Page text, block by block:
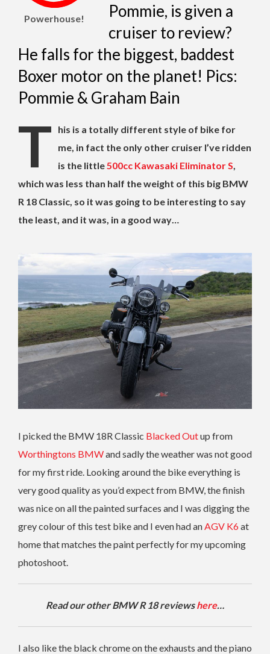
Powerhouse!
Pommie, is given a
cruiser to review?
He falls for the biggest, baddest
Boxer motor on the planet! Pics:
Pommie & Graham Bain
T
his is a totally different style of bike for
me, in fact the only other cruiser I’ve ridden
is the little500cc Kawasaki Eliminator S,
which was less than half the weight of this big BMW
R 18 Classic, so it was going to be interesting to say
the least, and it was, in a good way…
I picked the BMW 18R Classic Blacked Outup from
Worthingtons BMWand sadly the weather was not good
for my first ride. Looking around the bike everything is
very good quality as you’d expect from BMW, the finish
was nice on all the painted surfaces and I was digging the
grey colour of this test bike and I even had anAGV K6at
home that matches the paint perfectly for my upcoming
photoshoot.
Read our other BMW R 18 reviewshere…
I also like the black chrome on the exhausts and the piano